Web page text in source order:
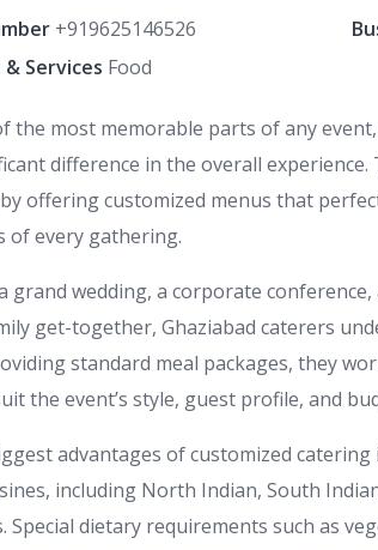
+919625146526
Services Food
the most memorable parts of any
difference in the overall
offering customized menus that
of every gathering.
grand wedding, a corporate
get-together, Ghaziabad caterers
standard meal packages, they
the event’s style, guest profile, and
advantages of customized
including North Indian, South
Special dietary requirements such as